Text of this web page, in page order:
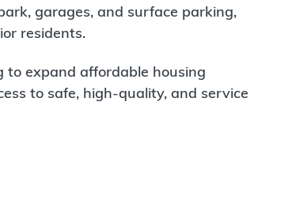
garages, and surface parking,
residents.
to expand affordable housing
to safe, high-quality, and service